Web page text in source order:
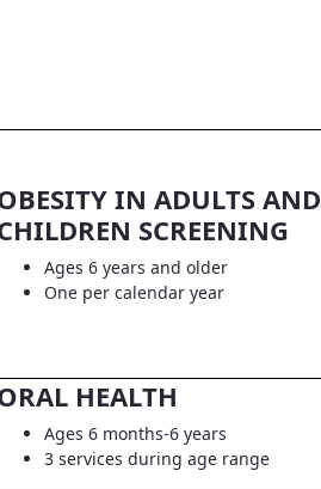
IN ADULTS AND
SCREENING
Ages 6 years and older
One per calendar year
HEALTH
Ages 6 months-6 years
3 services during age range